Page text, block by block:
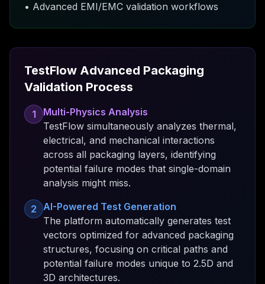
• Advanced EMI/EMC validation workflows
TestFlow Advanced Packaging
Validation Process
1
Multi-Physics Analysis
TestFlow simultaneously analyzes thermal,
electrical, and mechanical interactions
across all packaging layers, identifying
potential failure modes that single-domain
analysis might miss.
2 AI-Powered Test Generation
The platform automatically generates test
vectors optimized for advanced packaging
structures, focusing on critical paths and
potential failure modes unique to 2.5D and
3D architectures.